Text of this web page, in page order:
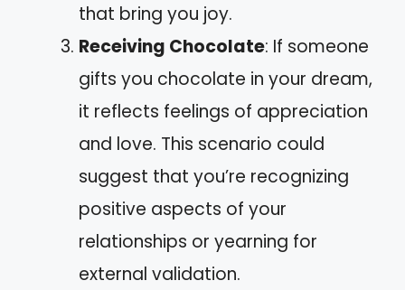
that bring you joy.
Receiving Chocolate: If someone
gifts you chocolate in your dream,
it reflects feelings of appreciation
and love. This scenario could
suggest that you’re recognizing
positive aspects of your
relationships or yearning for
external validation.